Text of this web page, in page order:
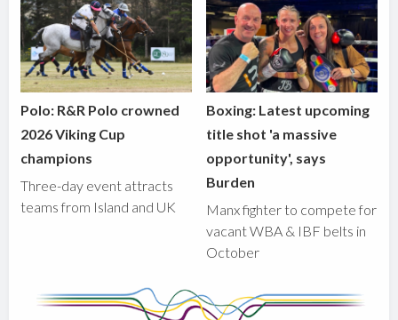
Polo: R&R Polo crowned
2026 Viking Cup
champions
Three-day event attracts
teams from Island and UK
Boxing: Latest upcoming
title shot 'a massive
opportunity', says
Burden
Manx fighter to compete for
vacant WBA & IBF belts in
October